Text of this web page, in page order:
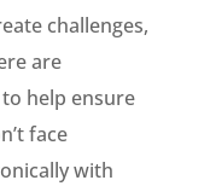
challenges,
are
help ensure
face
with